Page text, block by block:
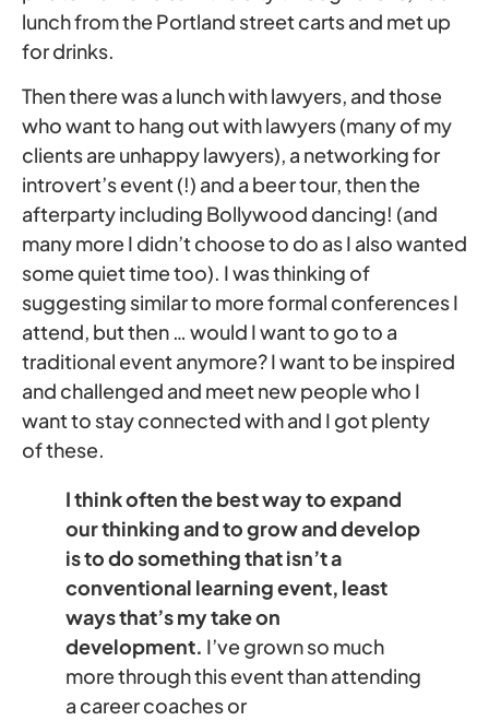
lunch from the Portland street carts and met up
for drinks.
Then there was a lunch with lawyers, and those
who want to hang out with lawyers (many of my
clients are unhappy lawyers), a networking for
introvert’s event (!) and a beer tour, then the
afterparty including Bollywood dancing! (and
many more I didn’t choose to do as I also wanted
some quiet time too). I was thinking of
suggesting similar to more formal conferences I
attend, but then … would I want to go to a
traditional event anymore? I want to be inspired
and challenged and meet new people who I
want to stay connected with and I got plenty
of these.
I think often the best way to expand
our thinking and to grow and develop
is to do something that isn’t a
conventional learning event, least
ways that’s my take on
development. I’ve grown so much
more through this event than attending
a career coaches or